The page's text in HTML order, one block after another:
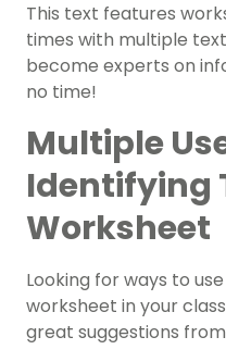
This text features
times with multiple
become experts on
no time!
Multiple
Identifying
Worksheet
Looking for ways to
worksheet in your
great suggestions